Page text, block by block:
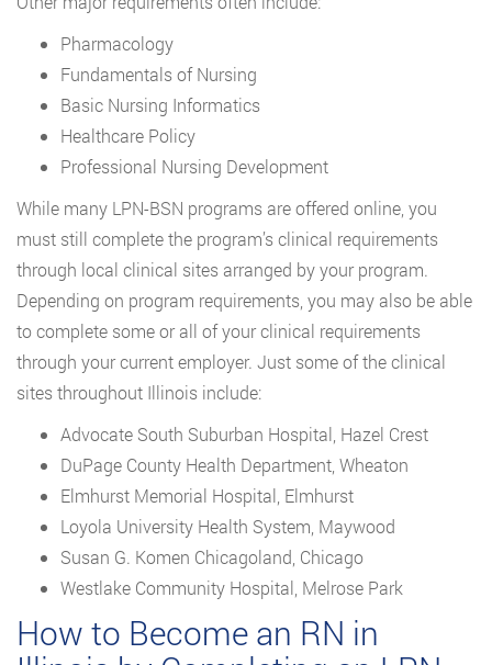
Pharmacology
Fundamentals of Nursing
Basic Nursing Informatics
Healthcare Policy
Professional Nursing Development
While many LPN-BSN programs are offered online, you
must still complete the program’s clinical requirements
through local clinical sites arranged by your program.
Depending on program requirements, you may also be able
to complete some or all of your clinical requirements
through your current employer. Just some of the clinical
sites throughout Illinois include:
Advocate South Suburban Hospital, Hazel Crest
DuPage County Health Department, Wheaton
Elmhurst Memorial Hospital, Elmhurst
Loyola University Health System, Maywood
Susan G. Komen Chicagoland, Chicago
Westlake Community Hospital, Melrose Park
How to Become an RN in